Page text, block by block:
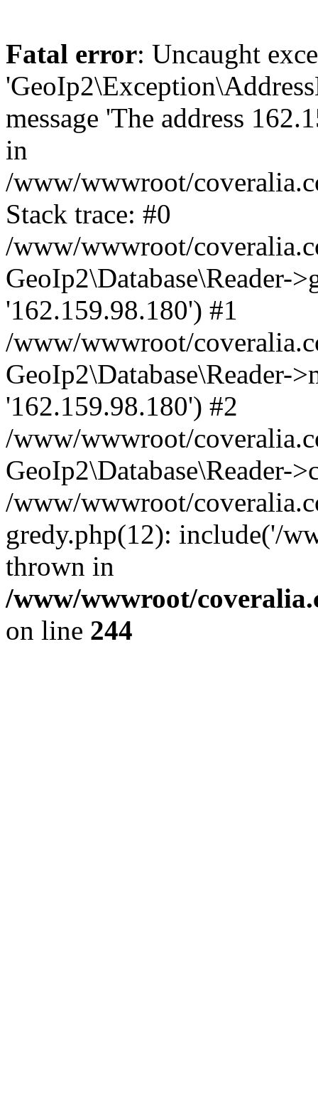
Fatal error: Uncaught
message 'The address
in
/www/wwwroot/
Stack trace: #0
/www/wwwroot/
GeoIp2\Database\Reader-
'162.159.98.180') #1
/www/wwwroot/
GeoIp2\Database\Reader-
'162.159.98.180') #2
/www/wwwroot/
GeoIp2\Database\Reader-
/www/wwwroot/
gredy.php(12): include('/
thrown in
/www/wwwroot/
on line 244